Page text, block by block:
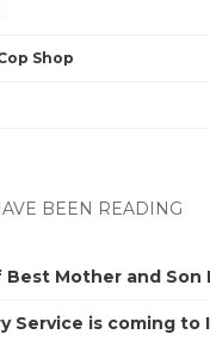
Shop
BEEN READING
Best Mother and Son
Service is coming to